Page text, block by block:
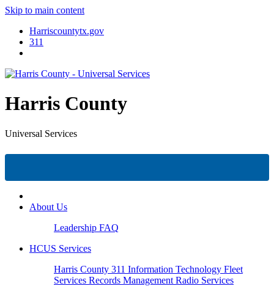
Skip to main content
Harriscountytx.gov
311
Harris County
Universal Services
About Us
Leadership FAQ
HCUS Services
Harris County 311 Information Technology Fleet
Services Records Management Radio Services